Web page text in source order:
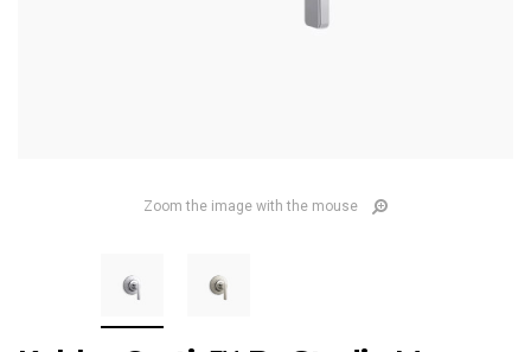
Zoom the image with the mouse